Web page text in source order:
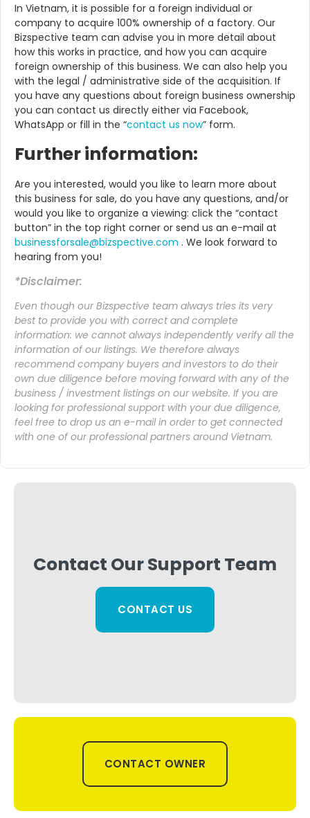
In Vietnam, it is possible for a foreign individual or
company to acquire 100% ownership of a factory. Our
Bizspective team can advise you in more detail about
how this works in practice, and how you can acquire
foreign ownership of this business. We can also help you
with the legal / administrative side of the acquisition. If
you have any questions about foreign business ownership
you can contact us directly either via Facebook,
WhatsApp or fill in the “contact us now” form.
Further information:
Are you interested, would you like to learn more about
this business for sale, do you have any questions, and/or
would you like to organize a viewing: click the “contact
button” in the top right corner or send us an e-mail at
businessforsale@bizspective.com . We look forward to
hearing from you!
*Disclaimer:
Even though our Bizspective team always tries its very
best to provide you with correct and complete
information: we cannot always independently verify all the
information of our listings. We therefore always
recommend company buyers and investors to do their
own due diligence before moving forward with any of the
business / investment listings on our website. If you are
looking for professional support with your due diligence,
feel free to drop us an e-mailin order to get connected
with one of our professional partners around Vietnam.
Contact Our Support Team
CONTACT US
CONTACT OWNER